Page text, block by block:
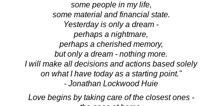
some people in my life,
some material and financial state.
Yesterday is only a dream -
perhaps a nightmare,
perhaps a cherished memory,
but only a dream - nothing more.
I will make all decisions and actions based solely
on what I have today as a starting point."
- Jonathan Lockwood Huie
Love begins by taking care of the closest ones -